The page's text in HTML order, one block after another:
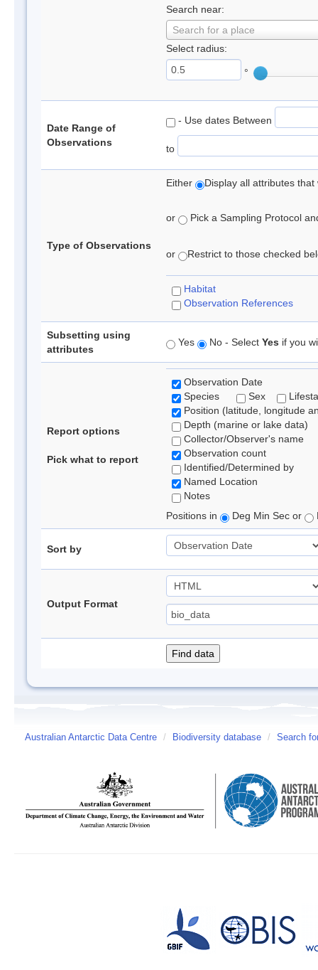
Search near:
Search for a place
Select radius:
°
Date Range of
Observations
- Use dates Between
to
Type of Observations
Either Display all attributes
or Pick a Sampling Protocol
or Restrict to those checked
Habitat
Observation References
Subsetting using
attributes
Yes No - Select Yes if you
Report options
Pick what to report
Observation Date
Species
Sex
Position (latitude, longitude
Depth (marine or lake data)
Collector/Observer's name
Observation count
Identified/Determined by
Named Location
Notes
Positions in
Deg Min Sec or
Sort by
Output Format
Australian Antarctic Data Centre / Biodiversity database / Search